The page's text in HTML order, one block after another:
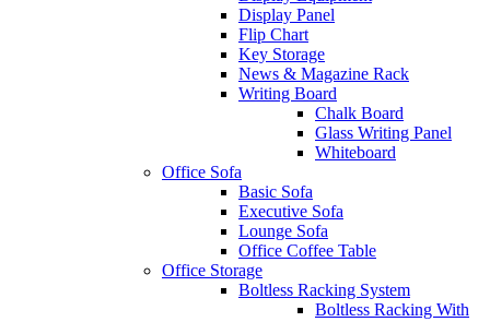
Display Panel
Flip Chart
Key Storage
News & Magazine Rack
Writing Board
Chalk Board
Glass Writing Panel
Whiteboard
Office Sofa
Basic Sofa
Executive Sofa
Lounge Sofa
Office Coffee Table
Office Storage
Boltless Racking System
Boltless Racking With